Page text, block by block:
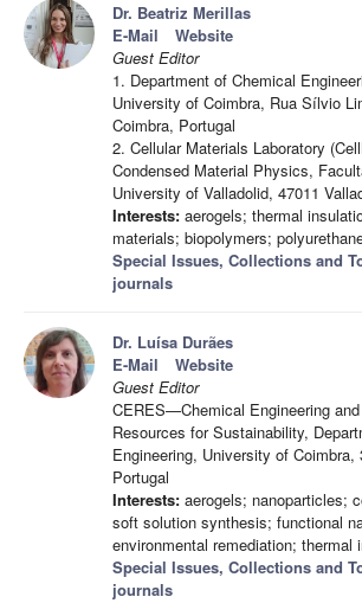
Dr. Beatriz Merillas
E-Mail
Website
Guest Editor
1. Department of Chemical
University of Coimbra, Rua Sílvio
Coimbra, Portugal
2. Cellular Materials Laboratory
Condensed Material Physics,
University of Valladolid, 47011
Interests: aerogels; thermal
materials; biopolymers;
Special Issues, Collections and
journals
Dr. Luísa Durães
E-Mail
Website
Guest Editor
CERES—Chemical Engineering
Resources for Sustainability,
Engineering, University of Coimbra,
Portugal
Interests: aerogels; nanoparticles;
soft solution synthesis; functional
environmental remediation; thermal
Special Issues, Collections and
journals